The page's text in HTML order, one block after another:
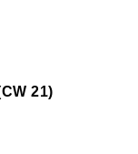
21)